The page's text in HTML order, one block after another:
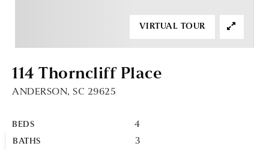
114 Thorncliff Place
ANDERSON, SC 29625
BEDS 4
BATHS 3
VIRTUAL TOUR